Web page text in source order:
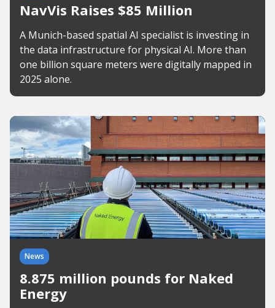
NavVis Raises $85 Million
A Munich-based spatial AI specialist is investing in
the data infrastructure for physical AI. More than
one billion square meters were digitally mapped in
2025 alone.
News
8.875 million pounds for Naked
Energy